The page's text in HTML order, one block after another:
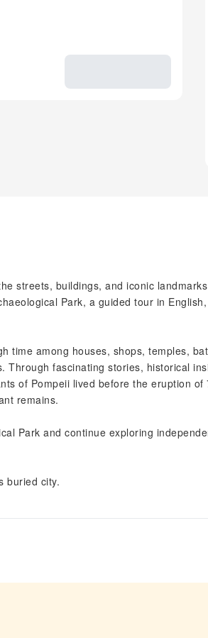
streets, buildings, and iconic
Park, a guided tour in
time among houses, shops, temples,
Through fascinating stories, historical
of Pompeii lived before the eruption of
remains.
Park and continue exploring
buried city.